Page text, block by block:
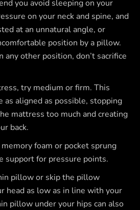
you avoid sleeping on your
on your neck and spine, and
at an unnatural angle, or
position by a pillow.
any other position, don’t sacrifice
try medium or firm. This
as aligned as possible, stopping
mattress too much and creating
back.
foam or pocket sprung
support for pressure points.
pillow or skip the pillow
head as low as in line with your
pillow under your hips can also